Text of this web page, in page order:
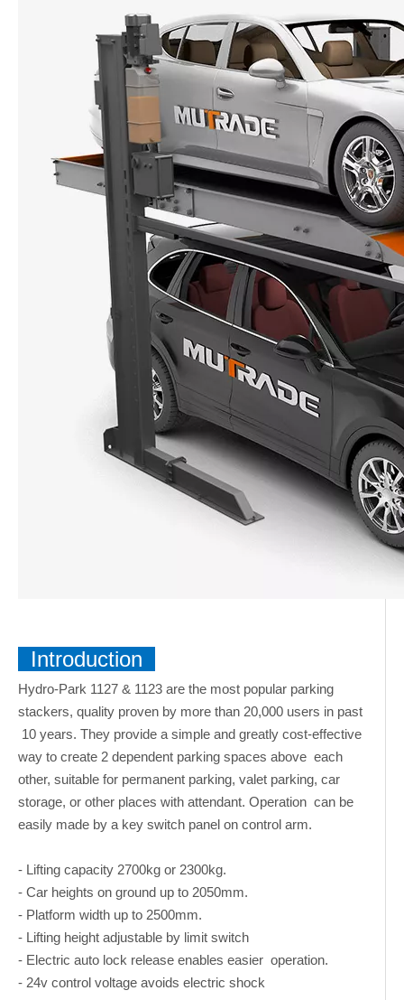
Introduction
Hydro-Park 1127 & 1123 are the most popular parking
stackers, quality proven by more than 20,000 users in past
10 years. They provide a simple and greatly cost-effective
way to create 2 dependent parking spaces above each
other, suitable for permanent parking, valet parking, car
storage, or other places with attendant. Operation can be
easily made by a key switch panel on control arm.
- Lifting capacity 2700kg or 2300kg.
- Car heights on ground up to 2050mm.
- Platform width up to 2500mm.
- Lifting height adjustable by limit switch
- Electric auto lock release enables easier operation.
- 24v control voltage avoids electric shock